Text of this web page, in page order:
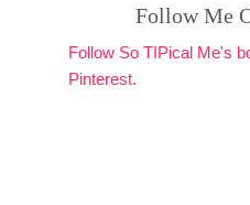
Follow Me
Follow So TIPical Me's
Pinterest.